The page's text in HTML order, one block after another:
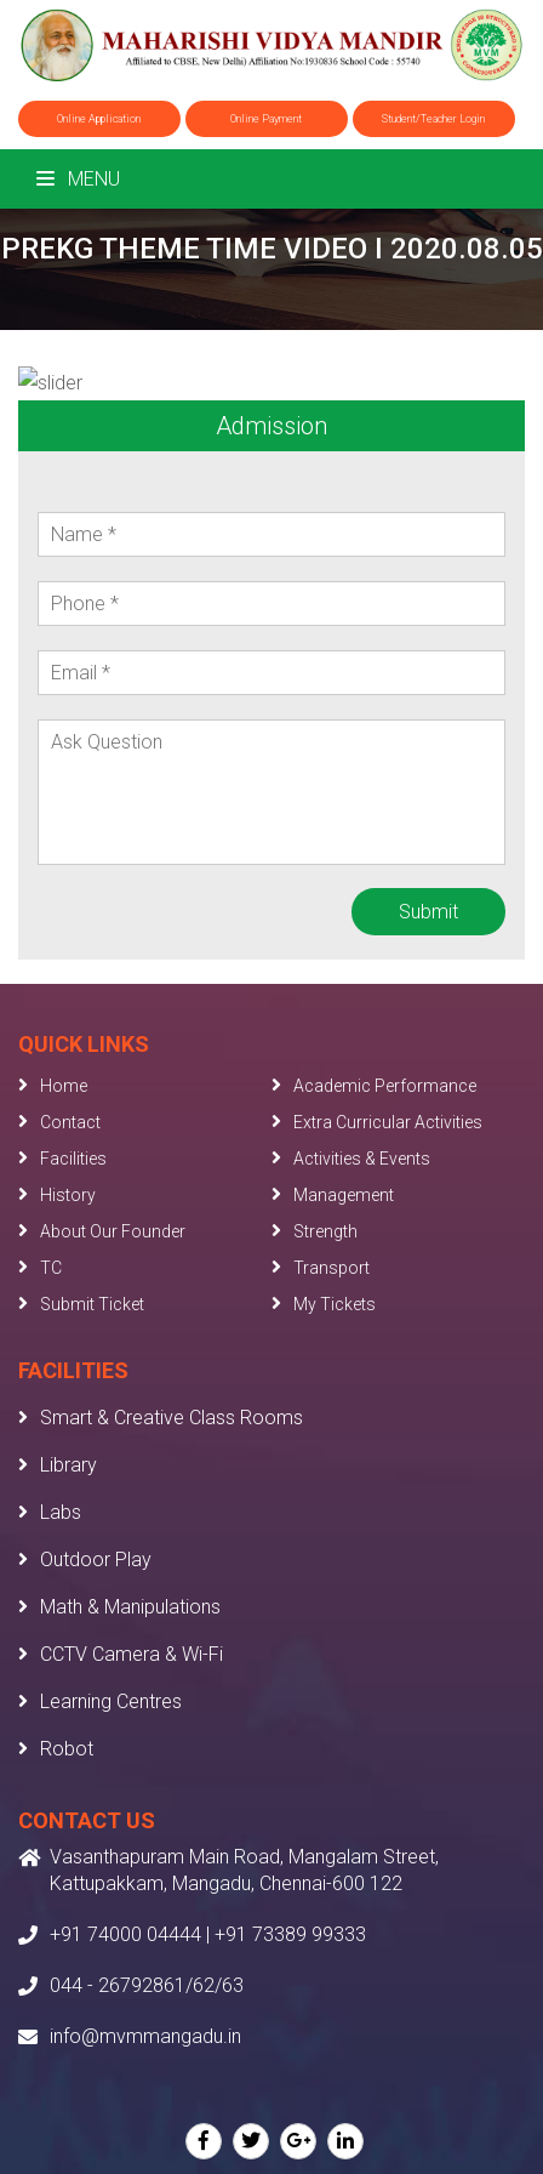
Online Application Online Payment Student/Teacher Login
MENU
PREKG THEME TIME VIDEO I 2020.08.05
Admission
QUICK LINKS
Home
Academic Performance
Contact
Extra Curricular Activities
Facilities
Activities & Events
History
Management
About Our Founder
Strength
TC
Transport
Submit Ticket
My Tickets
FACILITIES
Smart & Creative Class Rooms
Library
Labs
Outdoor Play
Math & Manipulations
CCTV Camera & Wi-Fi
Learning Centres
Robot
CONTACT US
Vasanthapuram Main Road, Mangalam Street,
Kattupakkam, Mangadu, Chennai-600 122
+91 74000 04444 | +91 73389 99333
044 - 26792861/62/63
info@mvmmangadu.in